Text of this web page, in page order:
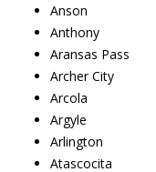
Anson
Anthony
Aransas Pass
Archer City
Arcola
Argyle
Arlington
Atascocita